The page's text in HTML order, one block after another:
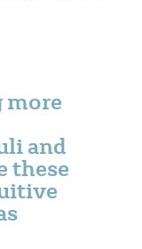
more
and
these